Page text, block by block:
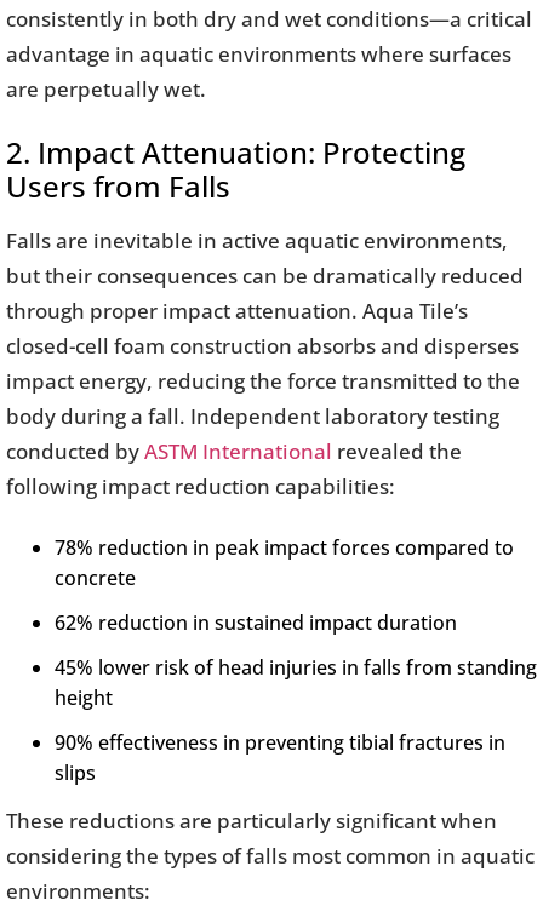
consistently in both dry and wet conditions—a critical
advantage in aquatic environments where surfaces
are perpetually wet.
2. Impact Attenuation: Protecting
Users from Falls
Falls are inevitable in active aquatic environments,
but their consequences can be dramatically reduced
through proper impact attenuation. Aqua Tile’s
closed-cell foam construction absorbs and disperses
impact energy, reducing the force transmitted to the
body during a fall. Independent laboratory testing
conducted byASTM International revealed the
following impact reduction capabilities:
78% reduction in peak impact forces compared to
concrete
62% reduction in sustained impact duration
45% lower risk of head injuries in falls from standing
height
90% effectiveness in preventing tibial fractures in
slips
These reductions are particularly significant when
considering the types of falls most common in aquatic
environments: